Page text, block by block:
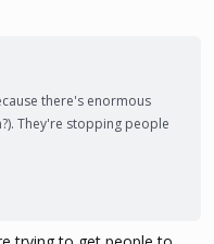
there's enormous
They're stopping people